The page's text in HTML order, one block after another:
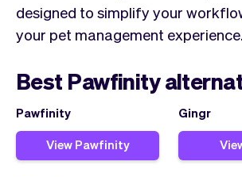
designed to simplify your
your pet management experience.
Best Pawfinity
Pawfinity
Gingr
View Pawfinity